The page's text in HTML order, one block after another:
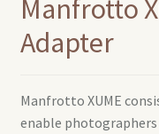
Manfrotto
Adapter
Manfrotto XUME
enable